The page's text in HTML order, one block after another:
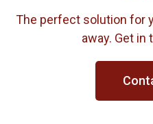
The perfect solution for
away. Get in